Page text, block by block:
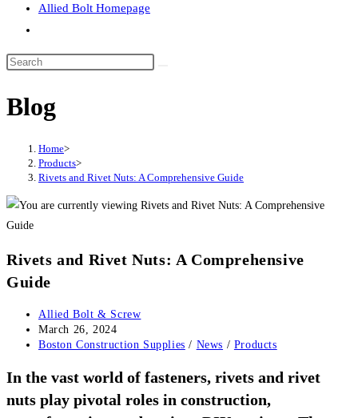
Allied Bolt Homepage
search
Search
website
Blog
Home>
Products>
Rivets and Rivet Nuts: A Comprehensive Guide
Rivets and Rivet Nuts: A Comprehensive
Guide
Post
author:
Allied Bolt & Screw
Post
published:
March 26, 2024
Post
Boston Construction Supplies / News / Products
In the vast world of fasteners, rivets and rivet
nuts play pivotal roles in construction,